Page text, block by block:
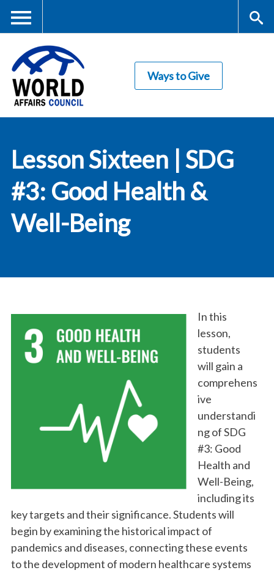
content
Me
nu
rc
Council
Ways to Give
Lesson Sixteen | SDG
#3: Good Health &
Well-Being
In this
lesson,
students
will gain a
comprehens
ive
understandi
ng of SDG
#3: Good
Health and
Well-Being,
including its
key targets and their significance. Students will
begin by examining the historical impact of
pandemics and diseases, connecting these events
to the development of modern healthcare systems